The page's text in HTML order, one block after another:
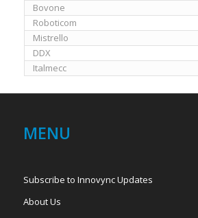
Bovone
Roboticom
Mistrello
DDX
Italmecc
MENU
Subscribe to Innovync Updates
About Us